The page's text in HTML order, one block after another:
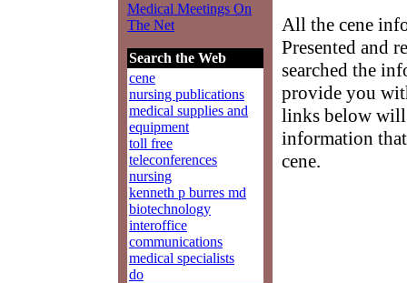
Medical Meetings On
The Net
Search the Web
cene
nursing publications
medical supplies and
equipment
toll free
teleconferences
nursing
kenneth p burres md
biotechnology
interoffice
communications
medical specialists
do
All the cene
Presented and
searched the
provide you
links below will
information
cene.